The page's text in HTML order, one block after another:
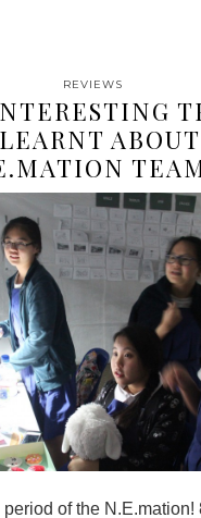
REVIEWS
of the N.E.mation!